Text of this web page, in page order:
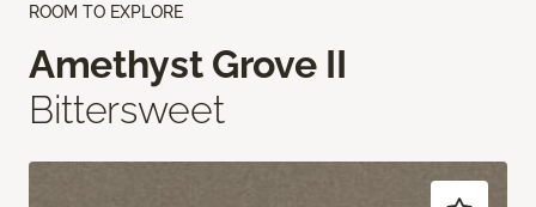
ROOM TO EXPLORE
Amethyst Grove II
Bittersweet